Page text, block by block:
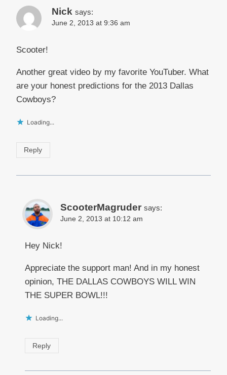
Nick says:
June 2, 2013 at 9:36 am
Scooter!
Another great video by my favorite YouTuber. What
are your honest predictions for the 2013 Dallas
Cowboys?
Loading...
Reply
ScooterMagruder says:
June 2, 2013 at 10:12 am
Hey Nick!
Appreciate the support man! And in my honest
opinion, THE DALLAS COWBOYS WILL WIN
THE SUPER BOWL!!!
Loading...
Reply